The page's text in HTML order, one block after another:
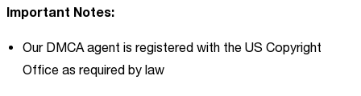
Important Notes:
Our DMCA agent is registered with the US Copyright
Office as required by law